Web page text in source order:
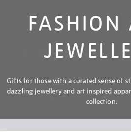
FASHION
Gifts for those with a curated sense of
dazzling jewellery and art inspired
collection.